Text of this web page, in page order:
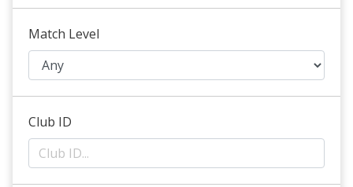
Match Level
Club ID